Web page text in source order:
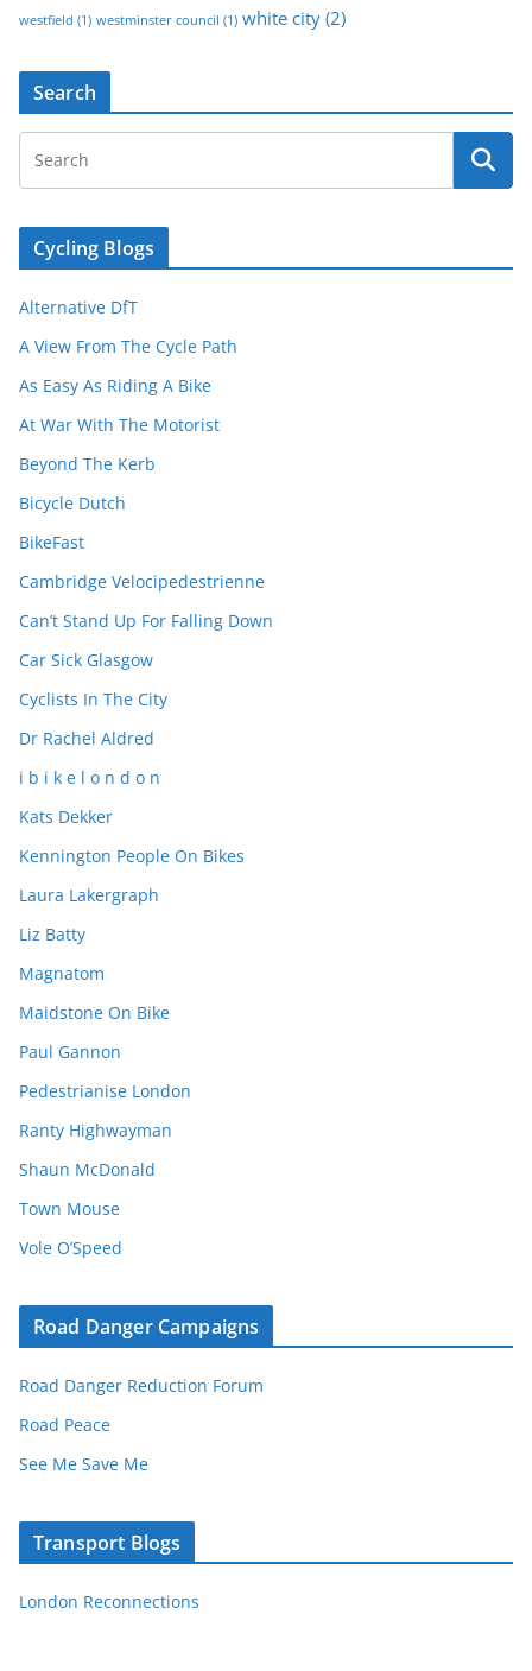
westfield (1) westminster council (1) white city (2)
Search
Cycling Blogs
Alternative DfT
A View From The Cycle Path
As Easy As Riding A Bike
At War With The Motorist
Beyond The Kerb
Bicycle Dutch
BikeFast
Cambridge Velocipedestrienne
Can’t Stand Up For Falling Down
Car Sick Glasgow
Cyclists In The City
Dr Rachel Aldred
i b i k e l o n d o n
Kats Dekker
Kennington People On Bikes
Laura Lakergraph
Liz Batty
Magnatom
Maidstone On Bike
Paul Gannon
Pedestrianise London
Ranty Highwayman
Shaun McDonald
Town Mouse
Vole O’Speed
Road Danger Campaigns
Road Danger Reduction Forum
Road Peace
See Me Save Me
Transport Blogs
London Reconnections